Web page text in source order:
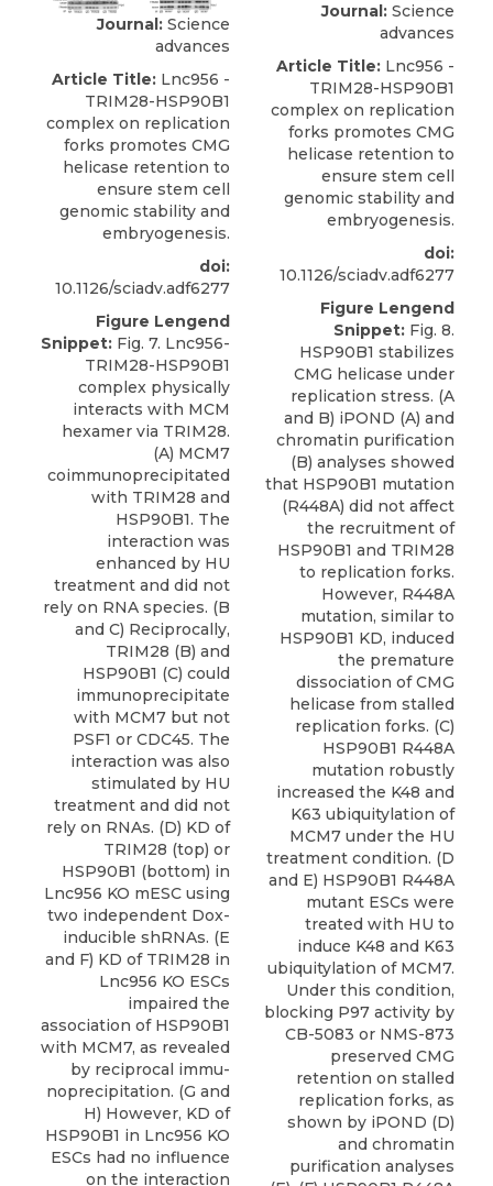
Journal: Science
advances
Article Title: Lnc956 -
TRIM28-HSP90B1
complex on replication
forks promotes CMG
helicase retention to
ensure stem cell
genomic stability and
embryogenesis.
doi:
10.1126/sciadv.adf6277
Figure Lengend
Snippet: Fig. 7. Lnc956-
TRIM28-HSP90B1
complex physically
interacts with MCM
hexamer via TRIM28.
(A) MCM7
coimmunoprecipitated
with TRIM28 and
HSP90B1. The
interaction was
enhanced by HU
treatment and did not
rely on RNA species. (B
and C) Reciprocally,
TRIM28 (B) and
HSP90B1 (C) could
immunoprecipitate
with MCM7 but not
PSF1 or CDC45. The
interaction was also
stimulated by HU
treatment and did not
rely on RNAs. (D) KD of
TRIM28 (top) or
HSP90B1 (bottom) in
Lnc956 KO mESC using
two independent Dox-
inducible shRNAs. (E
and F) KD of TRIM28 in
Lnc956 KO ESCs
impaired the
association of HSP90B1
with MCM7, as revealed
by reciprocal immu-
noprecipitation. (G and
H) However, KD of
HSP90B1 in Lnc956 KO
ESCs had no influence
on the interaction
Journal: Science
advances
Article Title: Lnc956 -
TRIM28-HSP90B1
complex on replication
forks promotes CMG
helicase retention to
ensure stem cell
genomic stability and
embryogenesis.
doi:
10.1126/sciadv.adf6277
Figure Lengend
Snippet: Fig. 8.
HSP90B1 stabilizes
CMG helicase under
replication stress. (A
and B) iPOND (A) and
chromatin purification
(B) analyses showed
that HSP90B1 mutation
(R448A) did not affect
the recruitment of
HSP90B1 and TRIM28
to replication forks.
However, R448A
mutation, similar to
HSP90B1 KD, induced
the premature
dissociation of CMG
helicase from stalled
replication forks. (C)
HSP90B1 R448A
mutation robustly
increased the K48 and
K63 ubiquitylation of
MCM7 under the HU
treatment condition. (D
and E) HSP90B1 R448A
mutant ESCs were
treated with HU to
induce K48 and K63
ubiquitylation of MCM7.
Under this condition,
blocking P97 activity by
CB-5083 or NMS-873
preserved CMG
retention on stalled
replication forks, as
shown by iPOND (D)
and chromatin
purification analyses